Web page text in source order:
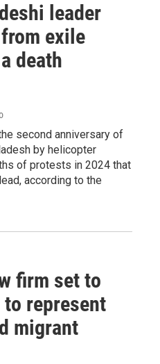
leader
exile
death
second anniversary of
by helicopter
of protests in 2024 that
according to the
firm set to
represent
migrant